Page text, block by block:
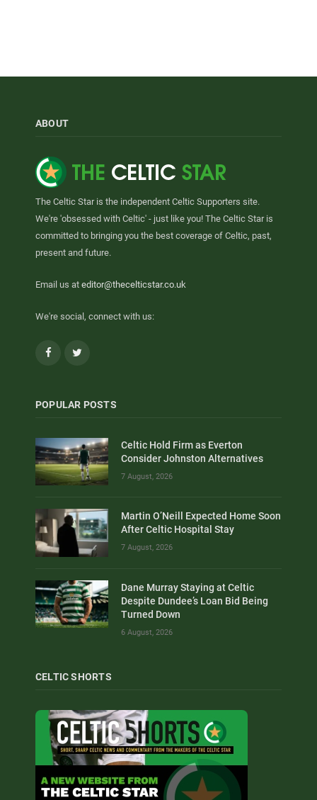
ABOUT
The Celtic Star is the independent Celtic Supporters site.
We're 'obsessed with Celtic' - just like you! The Celtic Star is
committed to bringing you the best coverage of Celtic, past,
present and future.
Email us at editor@thecelticstar.co.uk
We're social, connect with us:
Facebook
POPULAR POSTS
Celtic Hold Firm as Everton
Consider Johnston Alternatives
7 August, 2026
Martin O’Neill Expected Home Soon
After Celtic Hospital Stay
7 August, 2026
Dane Murray Staying at Celtic
Despite Dundee’s Loan Bid Being
Turned Down
6 August, 2026
CELTIC SHORTS